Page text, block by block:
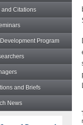
and Citations
Program
and Briefs
News